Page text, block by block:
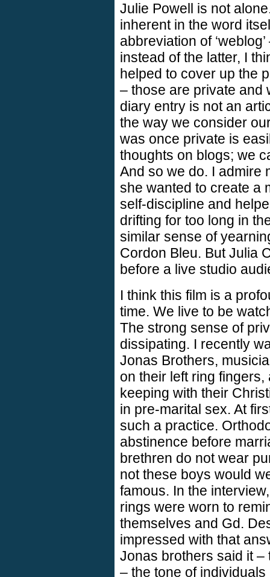
Julie Powell is not
inherent in the word
abbreviation of
instead of the latter, I
helped to cover up the
– those are private and
diary entry is not an
the way we consider
was once private is
thoughts on blogs; we
And so we do. I admire
she wanted to create a
self-discipline and
drifting for too long in
similar sense of
Cordon Bleu. But Julia
before a live studio
I think this film is a
time. We live to be
The strong sense of
dissipating. I recently
Jonas Brothers,
on their left ring
keeping with their
in pre-marital sex. At
such a practice.
abstinence before
brethren do not wear
not these boys would
famous. In the
rings were worn to
themselves and Gd.
impressed with that
Jonas brothers said it
– the tone of